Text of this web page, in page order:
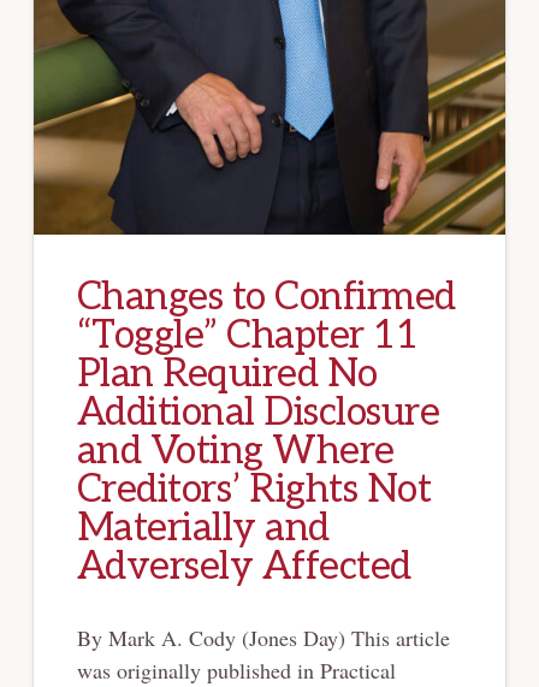
Changes to Confirmed
“Toggle” Chapter 11
Plan Required No
Additional Disclosure
and Voting Where
Creditors’ Rights Not
Materially and
Adversely Affected
By Mark A. Cody (Jones Day) This article
was originally published in Practical